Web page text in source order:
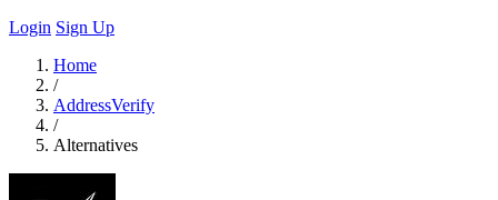
Login Sign Up
Home
/
AddressVerify
/
Alternatives